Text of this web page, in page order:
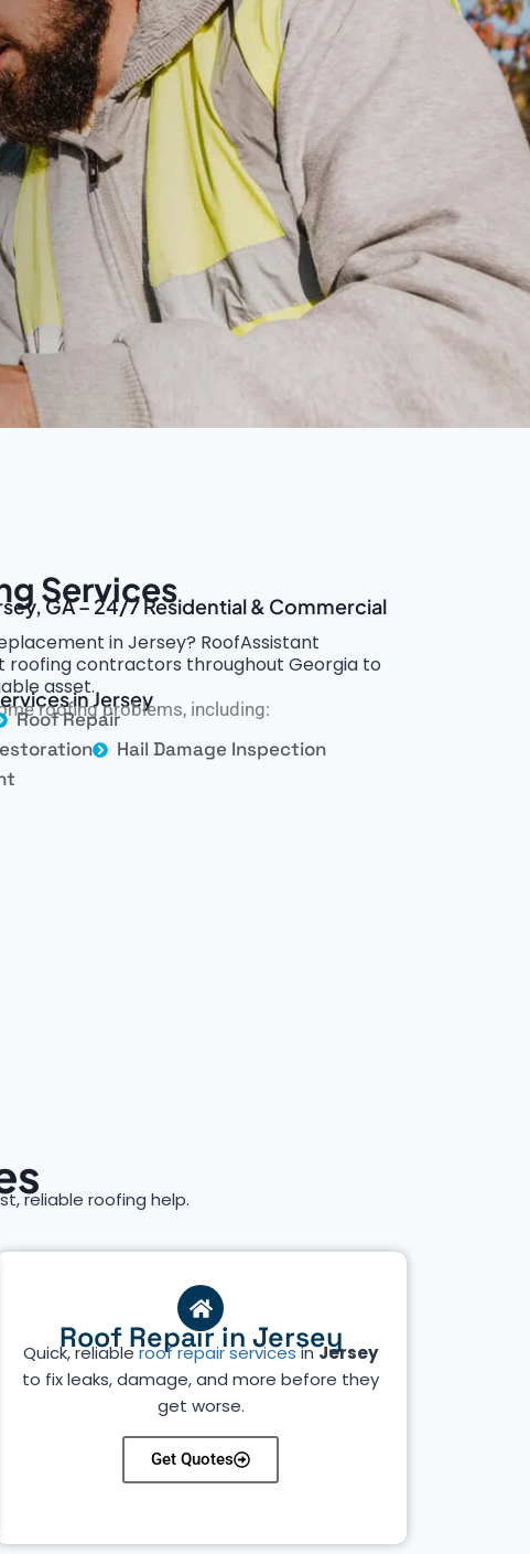
Services
GA – 24/7 Residential & Commercial
in Jersey? RoofAssistant
roofing contractors throughout Georgia to
asset.in Jersey
roofing problems, including:
Roof Repair
Hail Damage Inspection
reliable roofing help.
Roof Repair in Jersey
Quick, reliableroof repair servicesinJersey
to fix leaks, damage, and more before they
get worse.
Get Quotes